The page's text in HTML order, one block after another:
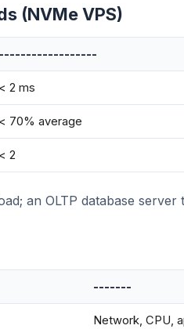
(NVMe VPS)
------------------
< 2 ms
< 70% average
< 2
an OLTP database server
-------
Network, CPU,